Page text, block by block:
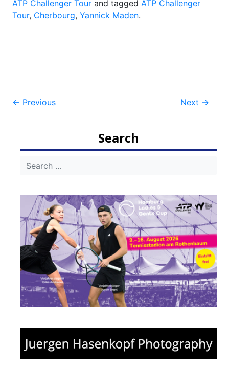
ATP Challenger Tour and tagged ATP Challenger
Tour, Cherbourg, Yannick Maden.
Post
← Previous Next →
Search